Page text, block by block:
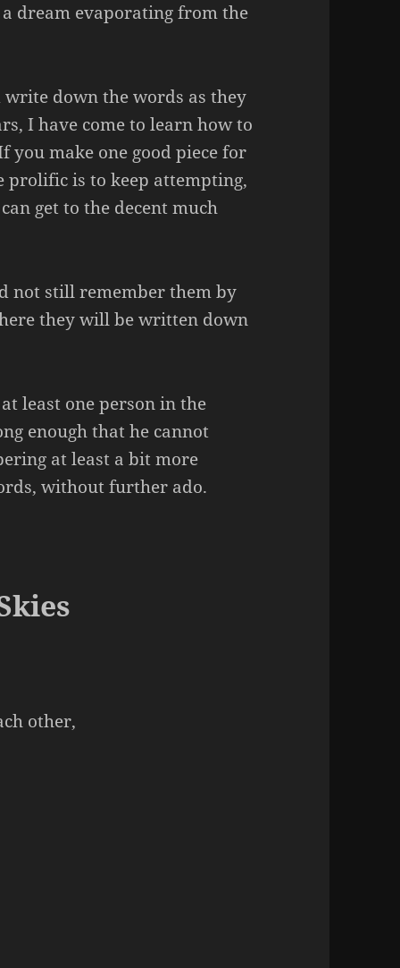
dream evaporating from the
down the words as they
I have come to learn how to
make one good piece for
prolific is to keep attempting,
get to the decent much
not still remember them by
they will be written down
least one person in the
enough that he cannot
at least a bit more
without further ado.
other,